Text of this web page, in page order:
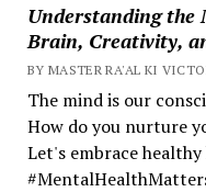
Understanding the
Brain, Creativity,
BY MASTER RA'AL KI
The mind is our
How do you nurture
Let's embrace